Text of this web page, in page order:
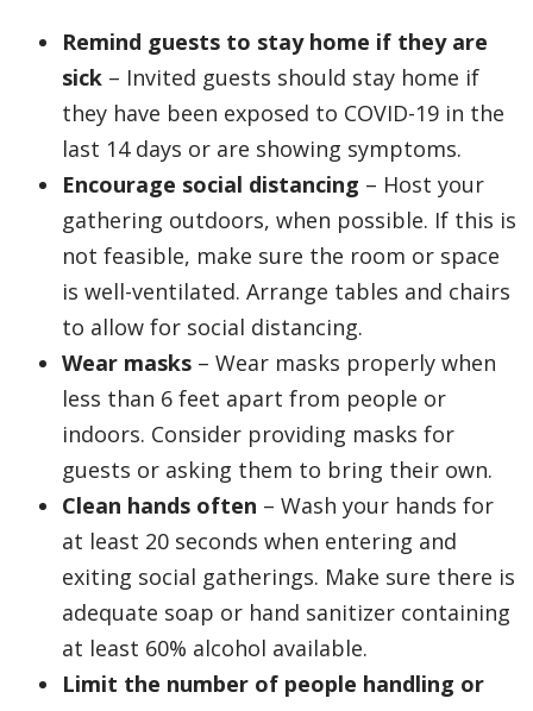
Remind guests to stay home if they are
sick – Invited guests should stay home if
they have been exposed to COVID-19 in the
last 14 days or are showing symptoms.
Encourage social distancing – Host your
gathering outdoors, when possible. If this is
not feasible, make sure the room or space
is well-ventilated. Arrange tables and chairs
to allow for social distancing.
Wear masks – Wear masks properly when
less than 6 feet apart from people or
indoors. Consider providing masks for
guests or asking them to bring their own.
Clean hands often – Wash your hands for
at least 20 seconds when entering and
exiting social gatherings. Make sure there is
adequate soap or hand sanitizer containing
at least 60% alcohol available.
Limit the number of people handling or